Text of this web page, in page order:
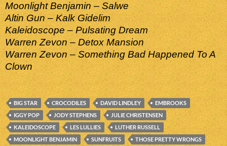
Moonlight Benjamin – Salwe
Altin Gun – Kalk Gidelim
Kaleidoscope – Pulsating Dream
Warren Zevon – Detox Mansion
Warren Zevon – Something Bad Happened To A
Clown
BIG STAR CROCODILES DAVID LINDLEY
EMBROOKS
IGGY POP
JODY STEPHENS
JULIE CHRISTENSEN
KALEIDOSCOPE
LES LULLIES
LUTHER RUSSELL
MOONLIGHT BENJAMIN
SUNFRUITS
THOSE PRETTY WRONGS